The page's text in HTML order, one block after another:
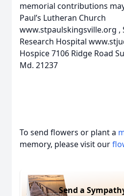
memorial contributions
Paul’s Lutheran Church
www.stpaulskingsville.org ,
Research Hospital
Hospice 7106 Ridge Road
Md. 21237
To send flowers or plant a
memory, please visit our
Send a